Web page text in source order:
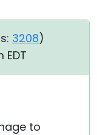
3208)
EDT
to